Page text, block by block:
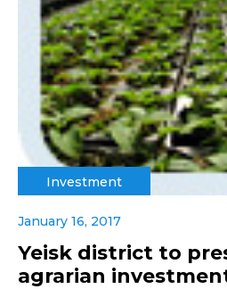
Investment
January 16, 2017
Yeisk district to
agrarian